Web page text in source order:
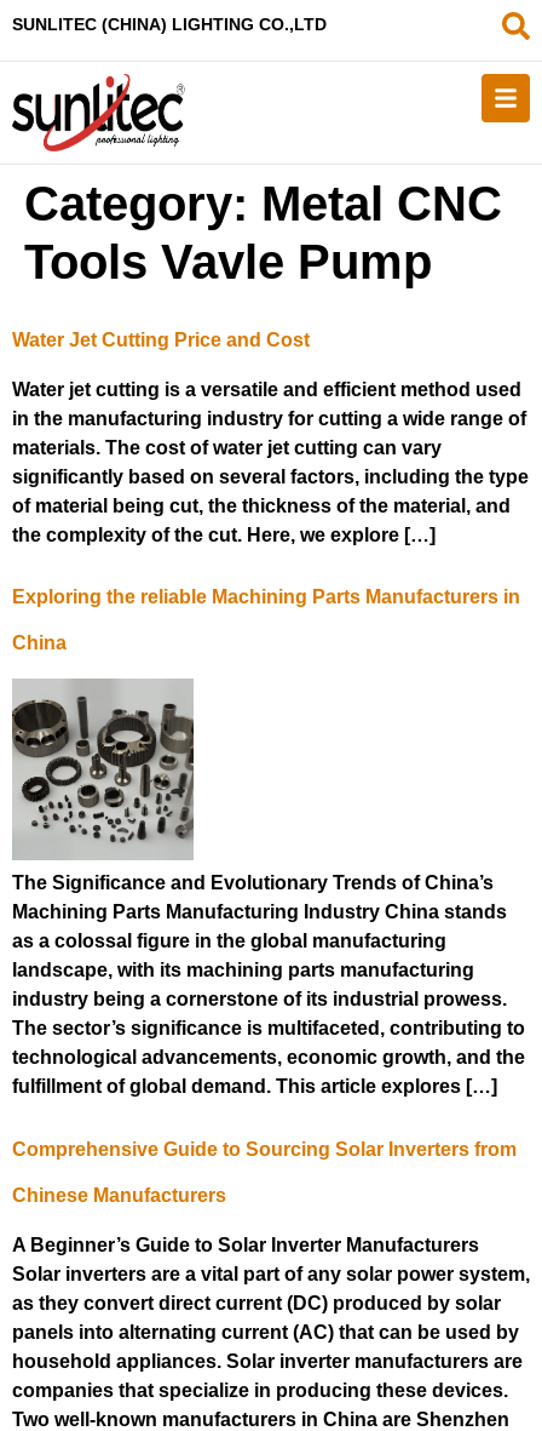
SUNLITEC (CHINA) LIGHTING CO.,LTD
Category: Metal CNC
Tools Vavle Pump
Water Jet Cutting Price and Cost
Water jet cutting is a versatile and efficient method used
in the manufacturing industry for cutting a wide range of
materials. The cost of water jet cutting can vary
significantly based on several factors, including the type
of material being cut, the thickness of the material, and
the complexity of the cut. Here, we explore […]
Exploring the reliable Machining Parts Manufacturers in
China
The Significance and Evolutionary Trends of China’s
Machining Parts Manufacturing Industry China stands
as a colossal figure in the global manufacturing
landscape, with its machining parts manufacturing
industry being a cornerstone of its industrial prowess.
The sector’s significance is multifaceted, contributing to
technological advancements, economic growth, and the
fulfillment of global demand. This article explores […]
Comprehensive Guide to Sourcing Solar Inverters from
Chinese Manufacturers
A Beginner’s Guide to Solar Inverter Manufacturers
Solar inverters are a vital part of any solar power system,
as they convert direct current (DC) produced by solar
panels into alternating current (AC) that can be used by
household appliances. Solar inverter manufacturers are
companies that specialize in producing these devices.
Two well-known manufacturers in China are Shenzhen